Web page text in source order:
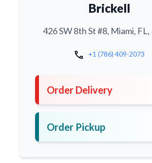
Brickell
426 SW 8th St #8, Miami,
call +1 (786) 409-2073
Order Delivery
Order Pickup